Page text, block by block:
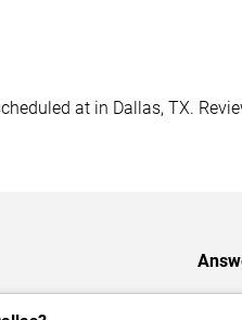
at in Dallas, TX.